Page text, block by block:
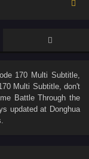
170 Multi Subtitle
Multi Subtitle, don't
Battle Through the
updated at Donghua